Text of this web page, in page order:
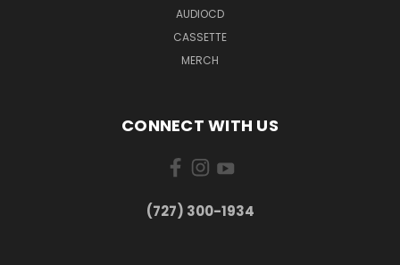
AUDIOCD
CASSETTE
MERCH
CONNECT WITH US
‪(727) 300-1934‬